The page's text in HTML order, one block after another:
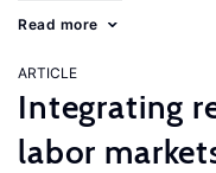
Read more
ARTICLE
Integrating
labor